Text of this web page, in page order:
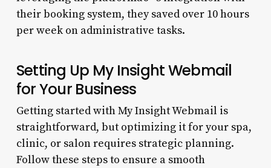
their booking system, they saved over 10 hours
per week on administrative tasks.
Setting Up My Insight Webmail
for Your Business
Getting started with My Insight Webmail is
straightforward, but optimizing it for your spa,
clinic, or salon requires strategic planning.
Follow these steps to ensure a smooth